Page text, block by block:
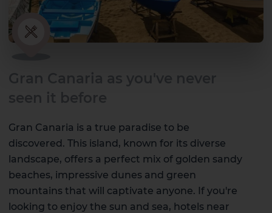
Gran Canaria as you've never
seen it before
Gran Canaria is a true paradise to be
discovered. This island, known for its diverse
landscape, offers a perfect mix of golden sandy
beaches, impressive dunes and green
mountains that will captivate anyone. If you're
looking to enjoy the sun and sea, hotels near